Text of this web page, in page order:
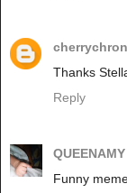
Thanks
Reply
QUEENAMY
Funny